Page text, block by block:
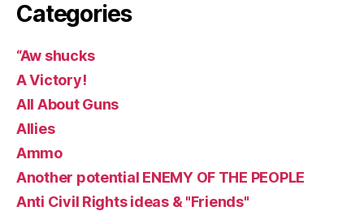
Categories
“Aw shucks
A Victory!
All About Guns
Allies
Ammo
Another potential ENEMY OF THE PEOPLE
Anti Civil Rights ideas & "Friends"